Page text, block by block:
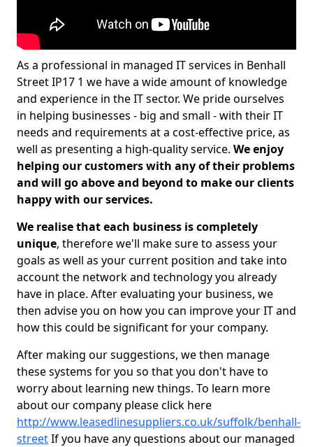
As a professional in managed IT services in Benhall
Street IP17 1 we have a wide amount of knowledge
and experience in the IT sector. We pride ourselves
in helping businesses - big and small - with their IT
needs and requirements at a cost-effective price, as
well as presenting a high-quality service. We enjoy
helping our customers with any of their problems
and will go above and beyond to make our clients
happy with our services.
We realise that each business is completely
unique, therefore we'll make sure to assess your
goals as well as your current position and take into
account the network and technology you already
have in place. After evaluating your business, we
then advise you on how you can improve your IT and
how this could be significant for your company.
After making our suggestions, we then manage
these systems for you so that you don't have to
worry about learning new things. To learn more
about our company please click here
http://www.leasedlinesuppliers.co.uk/suffolk/benhall-
streetIf you have any questions about our managed